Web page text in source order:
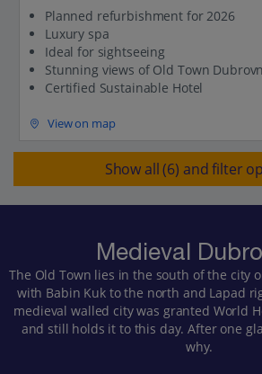
Planned refurbishment for 2026
Luxury spa
Ideal for sightseeing
Stunning views of Old Town
Certified Sustainable Hotel
View on map
Show all (6) and filter
Medieval
The Old Town lies in the south of the city
with Babin Kuk to the north and Lapad
medieval walled city was granted World
and still holds it to this day. After one
why.